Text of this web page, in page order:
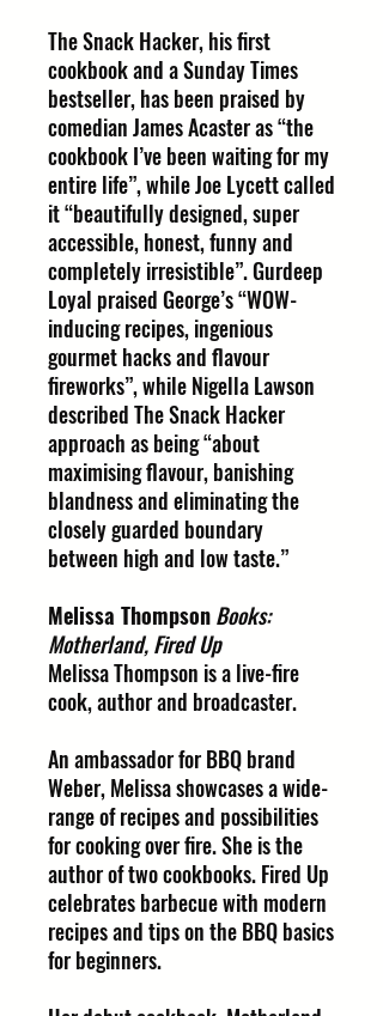
The Snack Hacker, his first
cookbook and a Sunday Times
bestseller, has been praised by
comedian James Acaster as “the
cookbook I’ve been waiting for my
entire life”, while Joe Lycett called
it “beautifully designed, super
accessible, honest, funny and
completely irresistible”. Gurdeep
Loyal praised George’s “WOW-
inducing recipes, ingenious
gourmet hacks and flavour
fireworks”, while Nigella Lawson
described The Snack Hacker
approach as being “about
maximising flavour, banishing
blandness and eliminating the
closely guarded boundary
between high and low taste.”
Melissa ThompsonBooks:
Motherland, Fired Up
Melissa Thompson is a live-fire
cook, author and broadcaster.
An ambassador for BBQ brand
Weber, Melissa showcases a wide-
range of recipes and possibilities
for cooking over fire. She is the
author of two cookbooks. Fired Up
celebrates barbecue with modern
recipes and tips on the BBQ basics
for beginners.